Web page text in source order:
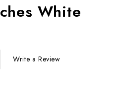
White
Write a Review